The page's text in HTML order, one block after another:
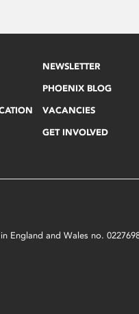
NEWSLETTER
PHOENIX BLOG
VACANCIES
GET INVOLVED
England and Wales no.